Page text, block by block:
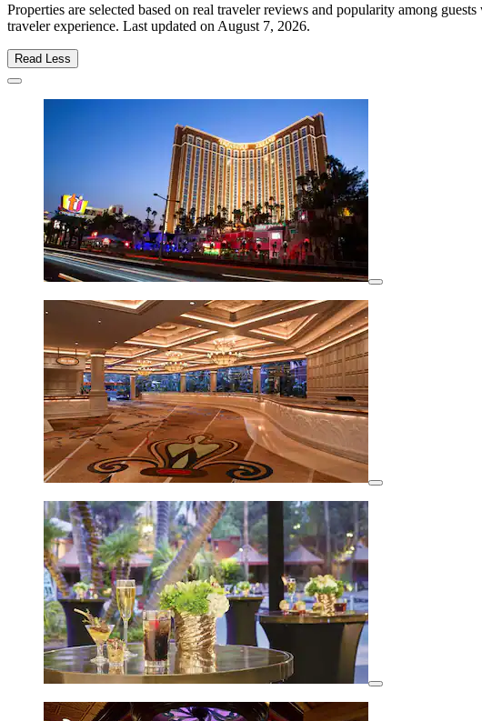
Properties are selected based on real traveler reviews and popularity among
traveler experience. Last updated on August 7, 2026.
Read Less